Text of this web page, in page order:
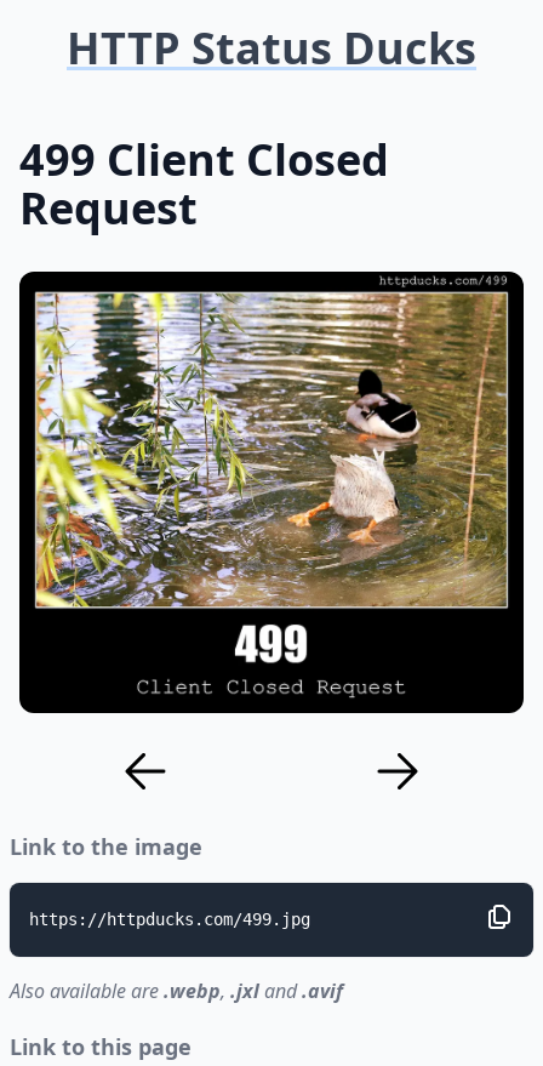
HTTP Status Ducks
499 Client Closed
Request
Link to the image
https://httpducks.com/499.jpg
Also available are.webp, .jxland.avif
Link to this page